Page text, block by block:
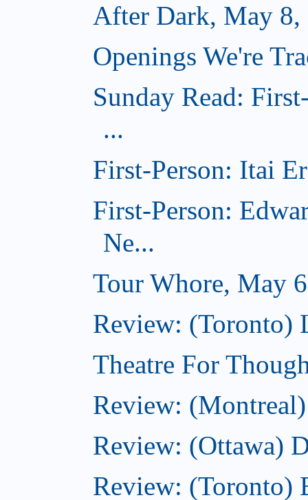
After Dark, May 8,
Openings We're
Sunday Read:
...
First-Person: Itai
First-Person:
Ne...
Tour Whore, May
Review: (Toronto)
Theatre For
Review:
Review: (Ottawa)
Review: (Toronto)